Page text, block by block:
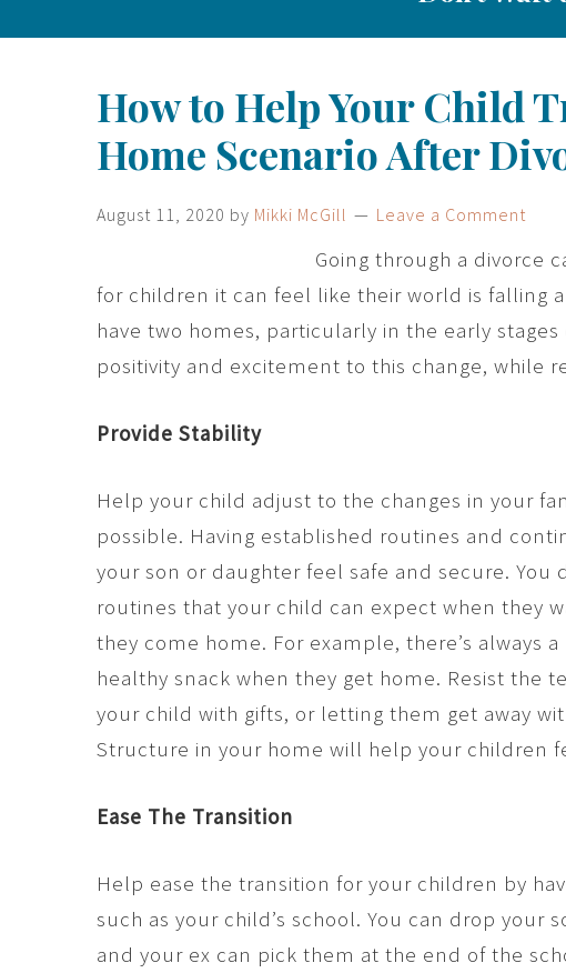
How to Help Your Child
Home Scenario After
August 11, 2020 by Mikki McGill Leave a Comment
Going through a divorce
for children it can feel like their world is falling
have two homes, particularly in the early
positivity and excitement to this change, while
Provide Stability
Help your child adjust to the changes in your
possible. Having established routines and
your son or daughter feel safe and secure.
routines that your child can expect when they
they come home. For example, there’s always
healthy snack when they get home. Resist the
your child with gifts, or letting them get away
Structure in your home will help your children
Ease The Transition
Help ease the transition for your children by
such as your child’s school. You can drop
and your ex can pick them at the end of the